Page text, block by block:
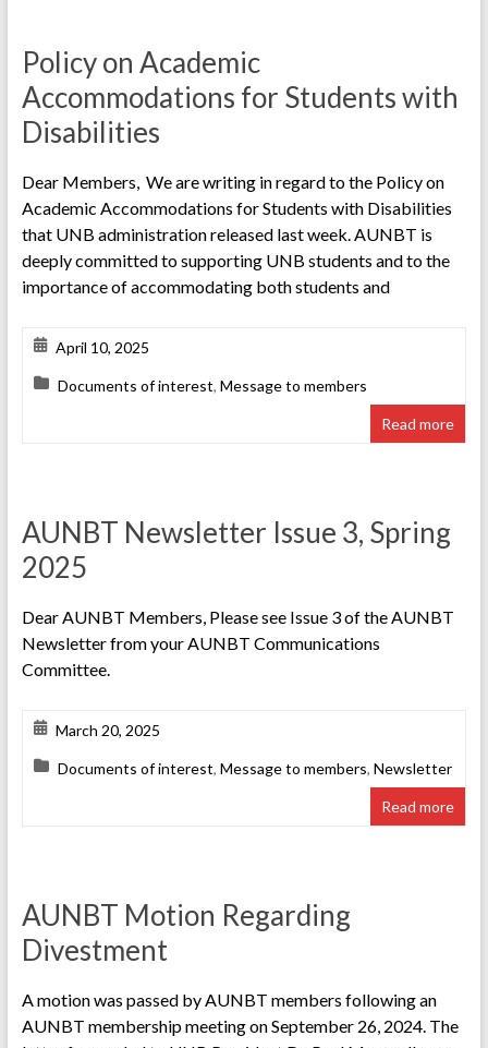
Policy on Academic
Accommodations for Students with
Disabilities
Dear Members, We are writing in regard to the Policy on
Academic Accommodations for Students with Disabilities
that UNB administration released last week. AUNBT is
deeply committed to supporting UNB students and to the
importance of accommodating both students and
April 10, 2025
Documents of interest, Message to members
Read more
AUNBT Newsletter Issue 3, Spring
2025
Dear AUNBT Members, Please see Issue 3 of the AUNBT
Newsletter from your AUNBT Communications
Committee.
March 20, 2025
Documents of interest, Message to members, Newsletter
Read more
AUNBT Motion Regarding
Divestment
A motion was passed by AUNBT members following an
AUNBT membership meeting on September 26, 2024. The